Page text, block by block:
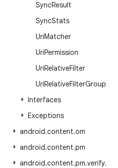
SyncResult
SyncStats
UriMatcher
UriPermission
UriRelativeFilter
UriRelativeFilterGroup
Interfaces
Exceptions
android.content.om
android.content.pm
android.content.pm.verify.